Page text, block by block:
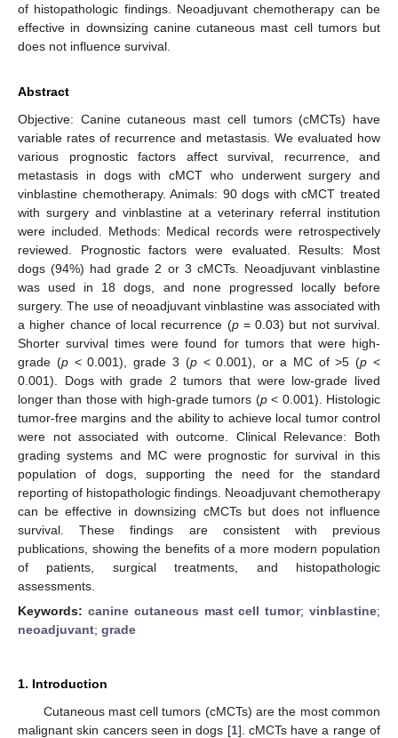
of histopathologic findings. Neoadjuvant chemotherapy can be
effective in downsizing canine cutaneous mast cell tumors but
does not influence survival.
Abstract
Objective: Canine cutaneous mast cell tumors (cMCTs) have
variable rates of recurrence and metastasis. We evaluated how
various prognostic factors affect survival, recurrence, and
metastasis in dogs with cMCT who underwent surgery and
vinblastine chemotherapy. Animals: 90 dogs with cMCT treated
with surgery and vinblastine at a veterinary referral institution
were included. Methods: Medical records were retrospectively
reviewed. Prognostic factors were evaluated. Results: Most
dogs (94%) had grade 2 or 3 cMCTs. Neoadjuvant vinblastine
was used in 18 dogs, and none progressed locally before
surgery. The use of neoadjuvant vinblastine was associated with
a higher chance of local recurrence (p= 0.03) but not survival.
Shorter survival times were found for tumors that were high-
grade (p< 0.001), grade 3 (p< 0.001), or a MC of >5 (p <
0.001). Dogs with grade 2 tumors that were low-grade lived
longer than those with high-grade tumors (p< 0.001). Histologic
tumor-free margins and the ability to achieve local tumor control
were not associated with outcome. Clinical Relevance: Both
grading systems and MC were prognostic for survival in this
population of dogs, supporting the need for the standard
reporting of histopathologic findings. Neoadjuvant chemotherapy
can be effective in downsizing cMCTs but does not influence
survival. These findings are consistent with previous
publications, showing the benefits of a more modern population
of patients, surgical treatments, and histopathologic
assessments.
Keywords: canine cutaneous mast cell tumor;vinblastine;
neoadjuvant; grade
1. Introduction
Cutaneous mast cell tumors (cMCTs) are the most common
malignant skin cancers seen in dogs [1]. cMCTs have a range of